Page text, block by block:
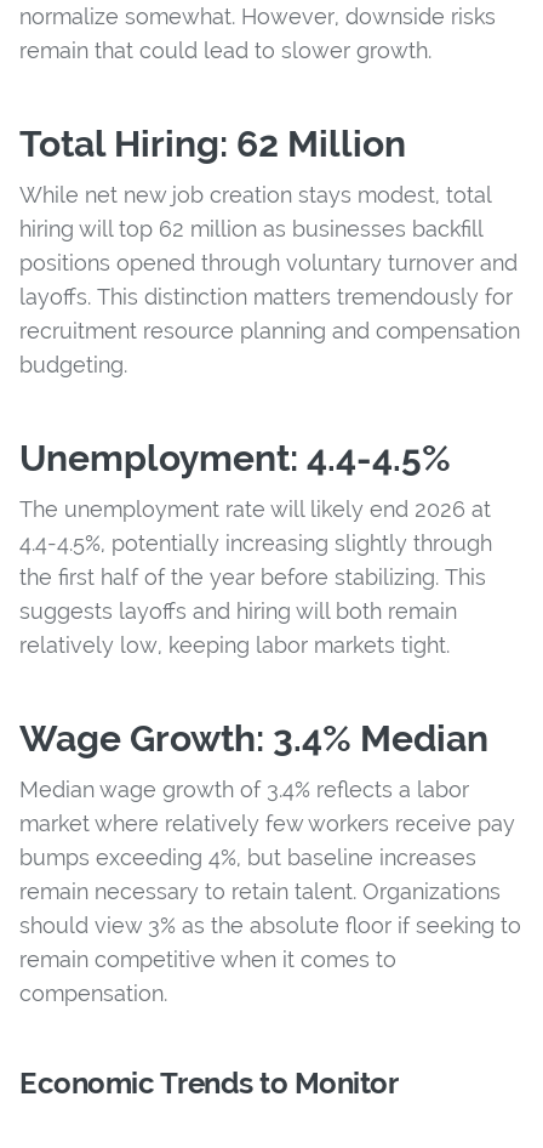
normalize somewhat. However, downside risks
remain that could lead to slower growth.
Total Hiring: 62 Million
While net new job creation stays modest, total
hiring will top 62 million as businesses backfill
positions opened through voluntary turnover and
layoffs. This distinction matters tremendously for
recruitment resource planning and compensation
budgeting.
Unemployment: 4.4-4.5%
The unemployment rate will likely end 2026 at
4.4-4.5%, potentially increasing slightly through
the first half of the year before stabilizing. This
suggests layoffs and hiring will both remain
relatively low, keeping labor markets tight.
Wage Growth: 3.4% Median
Median wage growth of 3.4% reflects a labor
market where relatively few workers receive pay
bumps exceeding 4%, but baseline increases
remain necessary to retain talent. Organizations
should view 3% as the absolute floor if seeking to
remain competitive when it comes to
compensation.
Economic Trends to Monitor